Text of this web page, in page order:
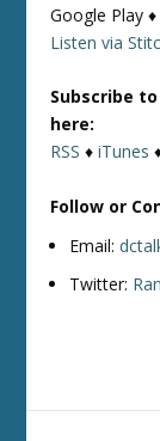
Google Play
Listen via
Subscribe
here:
RSS ♦iTunes
Follow or
Email:
Twitter: